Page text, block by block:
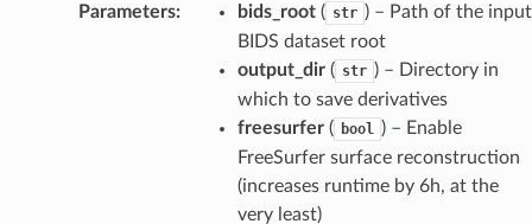
Parameters: bids_root( str ) – Path of the input
BIDS dataset root
output_dir( str ) – Directory in
which to save derivatives
freesurfer( bool ) – Enable
FreeSurfer surface reconstruction
(increases runtime by 6h, at the
very least)